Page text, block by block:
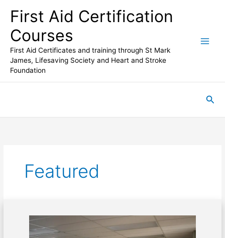
First Aid Certification
Courses
First Aid Certificates and training through St Mark
James, Lifesaving Society and Heart and Stroke
Foundation
Featured